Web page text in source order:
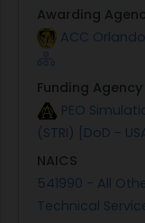
Awarding
ACC
Funding Agency
PEO
(STRI) [DoD -
NAICS
541990 - All
Technical